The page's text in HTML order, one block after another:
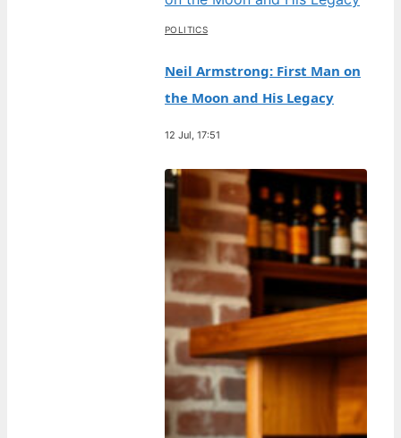
POLITICS
Neil Armstrong: First Man on
the Moon and His Legacy
12 Jul, 17:51